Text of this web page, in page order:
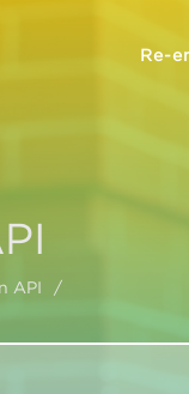
Re-
API /